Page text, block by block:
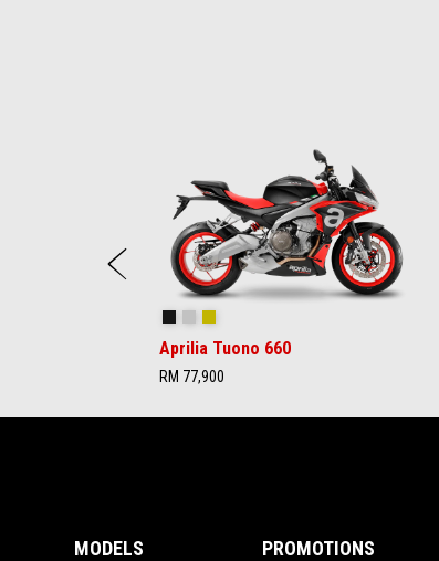
Previous
Aprilia Tuono 660
RM 77,900
MODELS PROMOTIONS